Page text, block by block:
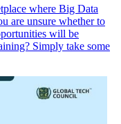
where Big Data
are unsure whether to
will be
Simply take some